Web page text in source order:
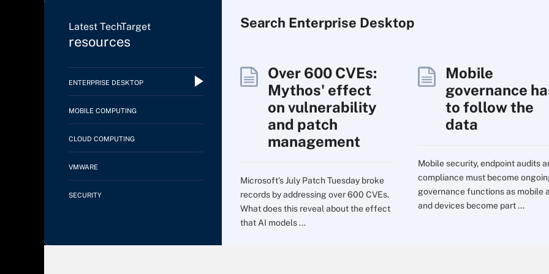
Latest TechTarget
resources
ENTERPRISE DESKTOP
MOBILE COMPUTING
CLOUD COMPUTING
VMWARE
SECURITY
Search Enterprise Desktop
Over 600 CVEs:
Mythos' effect
on vulnerability
and patch
management
Microsoft's July Patch Tuesday broke
records by addressing over 600 CVEs.
What does this reveal about the effect
that AI models ...
Mobile
governance
to follow the
data
Mobile security, endpoint audits
compliance must become
governance functions as mobile
and devices become part ...